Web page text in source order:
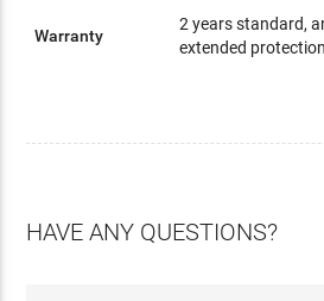
Warranty
2 years standard,
extended
HAVE ANY QUESTIONS?